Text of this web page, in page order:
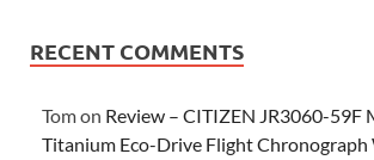
RECENT COMMENTS
Tomon Review – CITIZEN JR3060-59F
Titanium Eco-Drive Flight Chronograph